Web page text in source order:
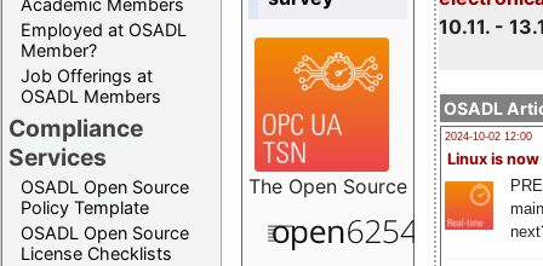
Employed at OSADL
Member?
Job Offerings at
OSADL Members
Compliance
Services
OSADL Open Source
Policy Template
OSADL Open Source
License Checklists
10.11. -
OSADL
2024-10-02 12:00
Linux is now
The Open Source